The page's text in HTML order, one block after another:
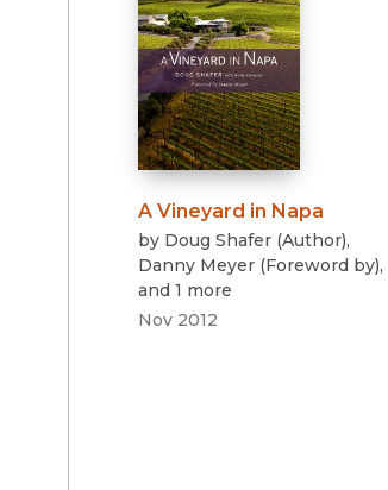
A Vineyard in Napa
by Doug Shafer (Author),
Danny Meyer (Foreword by),
and 1 more
Nov 2012